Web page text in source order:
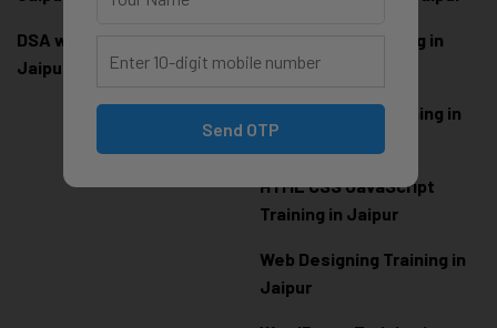
DSA with Java Training in
Jaipur
PHP Laravel Training in
Jaipur
ASP.NET Core Training in
Jaipur
HTML CSS JavaScript
Training in Jaipur
Web Designing Training in
Jaipur
Send OTP